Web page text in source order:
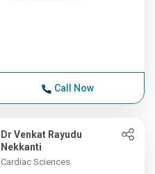
Call Now
Dr Venkat Rayudu
Nekkanti
Cardiac Sciences